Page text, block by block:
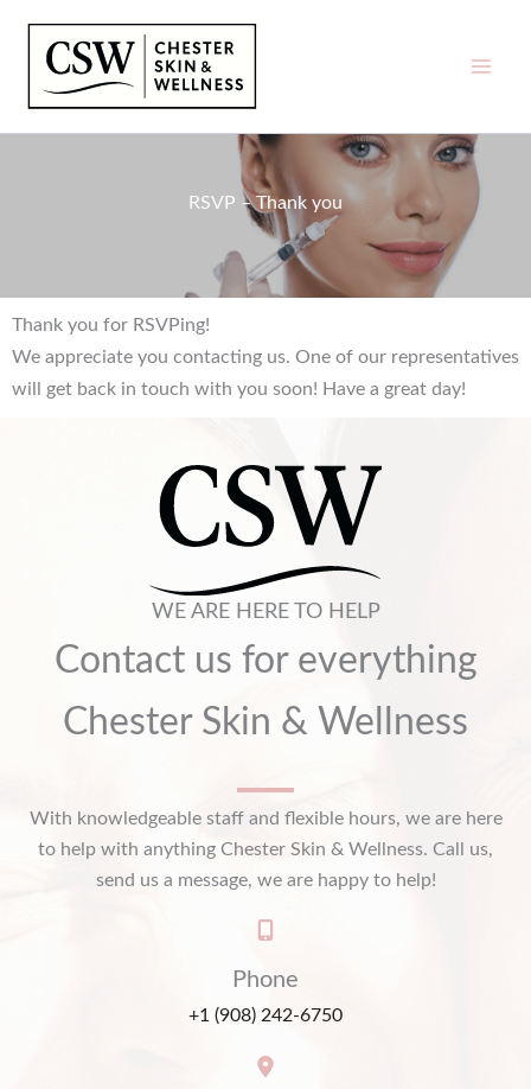
content
RSVP – Thank you
Thank you for RSVPing!
We appreciate you contacting us. One of our representatives
will get back in touch with you soon! Have a great day!
WE ARE HERE TO HELP
Contact us for everything
Chester Skin & Wellness
With knowledgeable staff and flexible hours, we are here
to help with anything Chester Skin & Wellness. Call us,
send us a message, we are happy to help!
Phone
+1 (908) 242-6750